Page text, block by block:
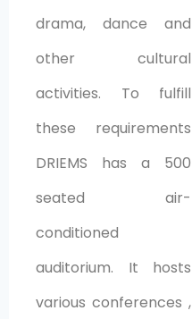
drama, dance and
other cultural
activities. To fulfill
these requirements
DRIEMS has a 500
seated air-
conditioned
auditorium. It hosts
various conferences ,